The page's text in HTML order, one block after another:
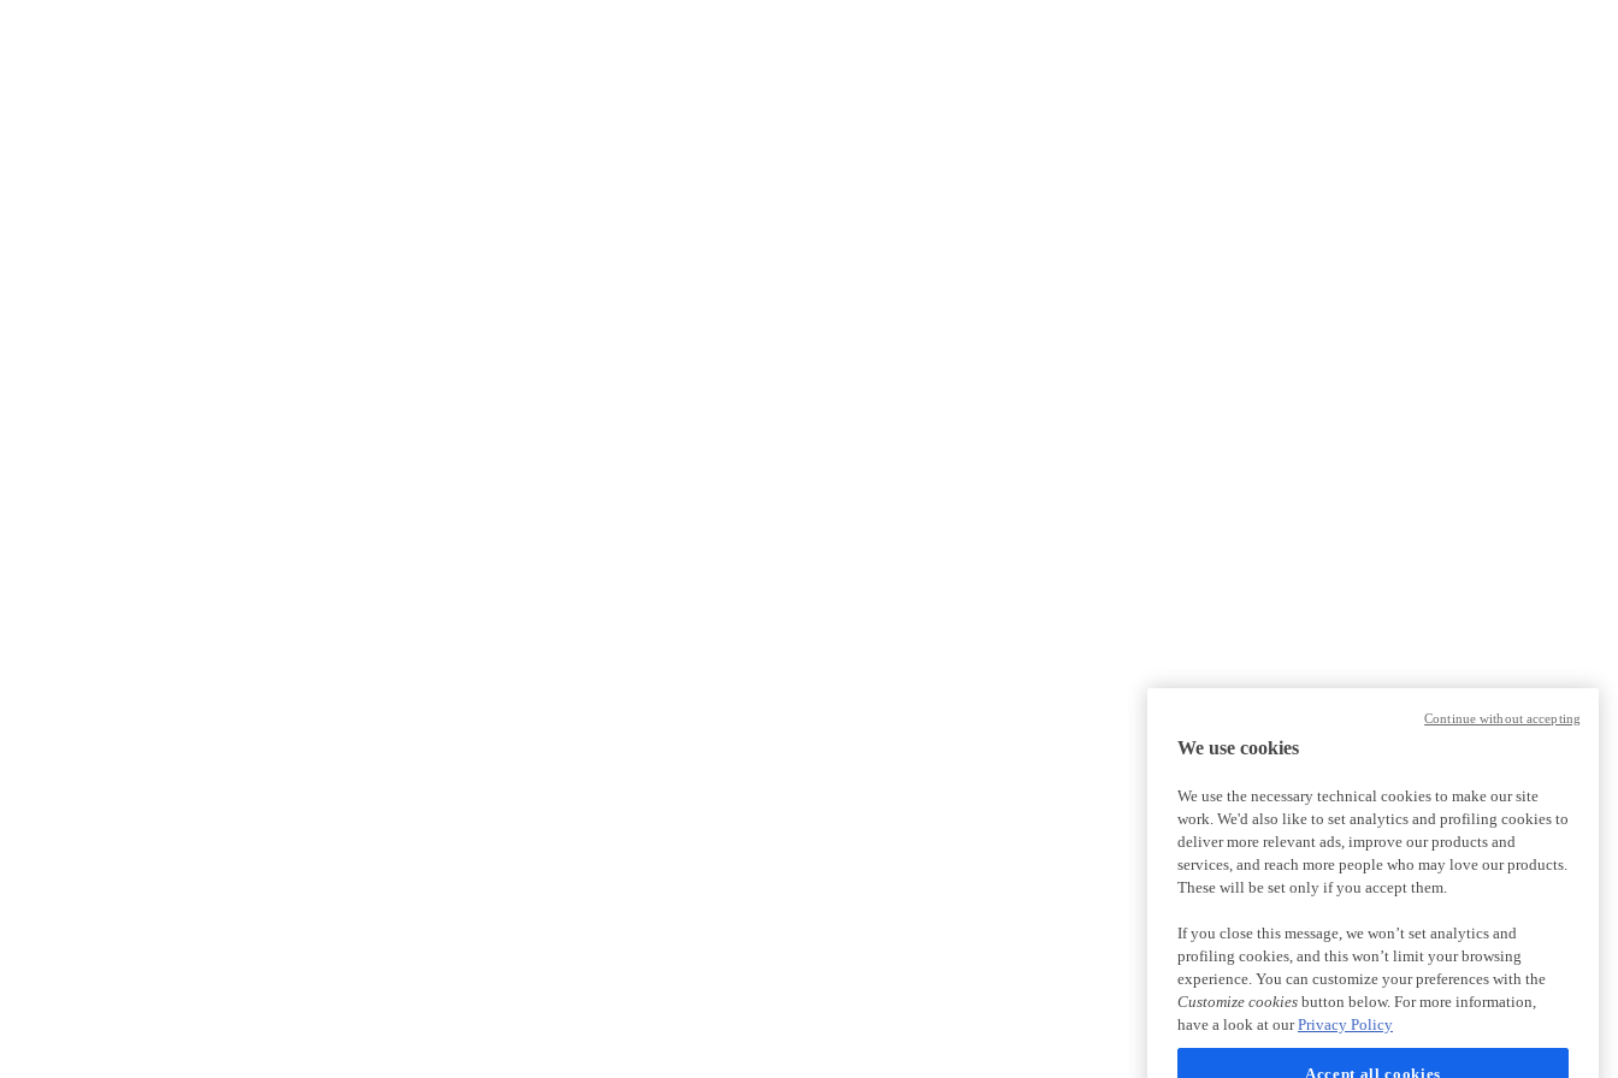
We use cookies
We use the necessary technical cookies to make our site
work. We'd also like to set analytics and profiling cookies to
deliver more relevant ads, improve our products and
services, and reach more people who may love our products.
These will be set only if you accept them.
If you close this message, we won’t set analytics and
profiling cookies, and this won’t limit your browsing
experience. You can customize your preferences with the
Customize cookies button below. For more information,
have a look at ourPrivacy Policy
Accept all cookies
Continue without accepting